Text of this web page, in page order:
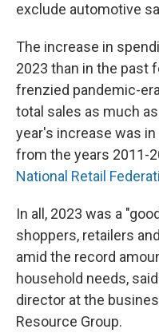
exclude automotive
The increase in
2023 than in the past
frenzied pandemic-
total sales as much
year's increase was
from the years 2011-
National Retail
In all, 2023 was a
shoppers, retailers
amid the record
household needs,
director at the
Resource Group.